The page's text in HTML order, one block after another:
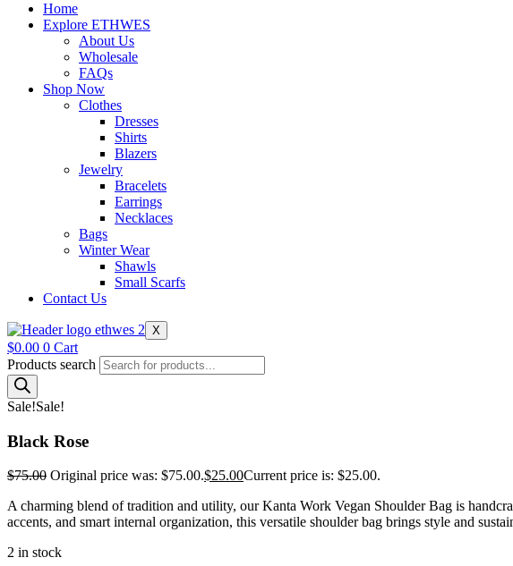
Home
Explore ETHWES
About Us
Wholesale
FAQs
Shop Now
Clothes
Dresses
Shirts
Blazers
Jewelry
Bracelets
Earrings
Necklaces
Bags
Winter Wear
Shawls
Small Scarfs
Contact Us
X
$0.00 0 Cart
Products search
Sale!Sale!
Black Rose
$75.00 Original price was: $75.00.$25.00Current price is: $25.00.
A charming blend of tradition and utility, our Kanta Work Vegan Shoulder Bag is
accents, and smart internal organization, this versatile shoulder bag brings style and
2 in stock